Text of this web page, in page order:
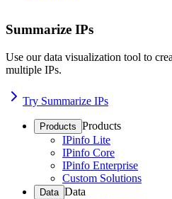
Summarize IPs
Use our data visualization tool to
multiple IPs.
Try Summarize IPs
Products Products
IPinfo Lite
IPinfo Core
IPinfo Enterprise
Custom Solutions
Data Data